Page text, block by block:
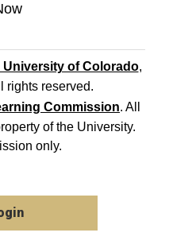
University of Colorado,
rights reserved.
Commission. All
of the University.
only.